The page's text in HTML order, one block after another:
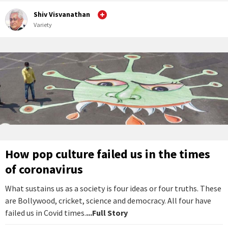
Shiv Visvanathan
Variety
How pop culture failed us in the times
of coronavirus
What sustains us as a society is four ideas or four truths. These
are Bollywood, cricket, science and democracy. All four have
failed us in Covid times....Full Story